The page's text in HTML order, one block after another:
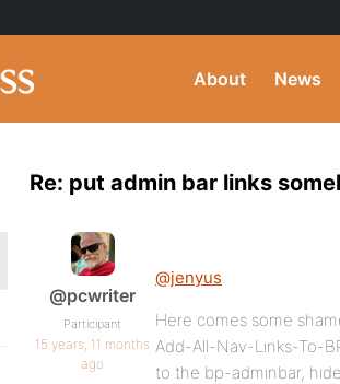
About News
Re: put admin bar links
@pcwriter
Participant
15 years, 11 months
ago
@jenyus
Here comes some
Add-All-Nav-Links-To-
to the bp-adminbar,